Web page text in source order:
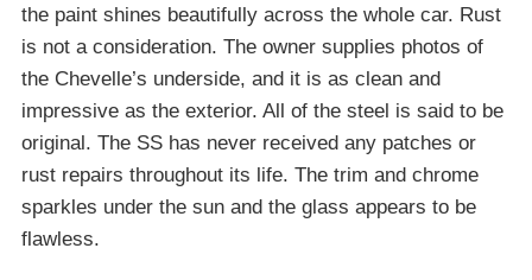
the paint shines beautifully across the whole car. Rust
is not a consideration. The owner supplies photos of
the Chevelle’s underside, and it is as clean and
impressive as the exterior. All of the steel is said to be
original. The SS has never received any patches or
rust repairs throughout its life. The trim and chrome
sparkles under the sun and the glass appears to be
flawless.